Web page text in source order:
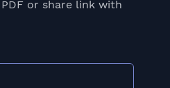
or share link with